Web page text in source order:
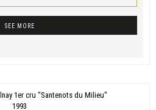
SEE MORE